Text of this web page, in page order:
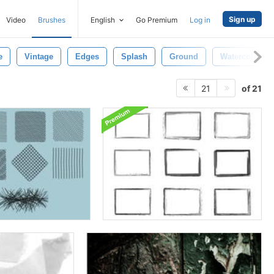
Video Brushes English Go Premium Log in Sign up
Vintage Edges Splash Ground Watercolor
21 of 21